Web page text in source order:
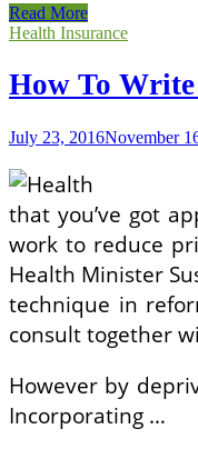
How
To
A
Mental
Evaluation
Read More
Health Insurance
How To
July 23, 2016November
that you’ve got
work to reduce
Health Minister
technique in
consult together
However by
Incorporating …